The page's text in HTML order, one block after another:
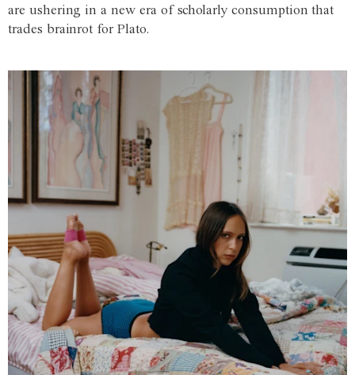
are ushering in a new era of scholarly consumption that
trades brainrot for Plato.